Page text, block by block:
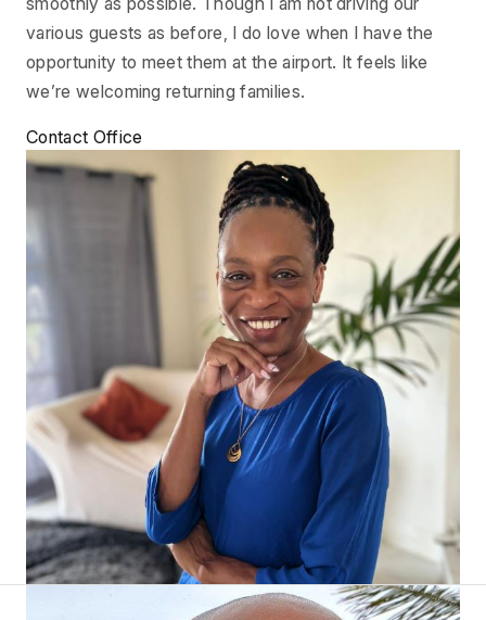
various guests as before, I do love when I have the
opportunity to meet them at the airport. It feels like
we’re welcoming returning families.
Contact Office